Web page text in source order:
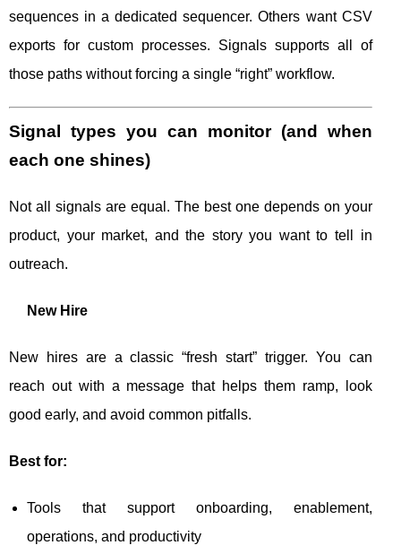
sequences in a dedicated sequencer. Others want CSV
exports for custom processes. Signals supports all of
those paths without forcing a single “right” workflow.
Signal types you can monitor (and when
each one shines)
Not all signals are equal. The best one depends on your
product, your market, and the story you want to tell in
outreach.
New Hire
New hires are a classic “fresh start” trigger. You can
reach out with a message that helps them ramp, look
good early, and avoid common pitfalls.
Best for:
Tools that support onboarding, enablement,
operations, and productivity